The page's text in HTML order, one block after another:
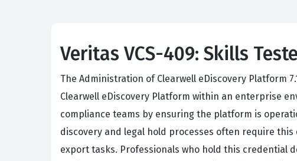
Veritas VCS-409: Skills
The Administration of Clearwell eDiscovery Platform
Clearwell eDiscovery Platform within an enterprise
compliance teams by ensuring the platform is
discovery and legal hold processes often require
export tasks. Professionals who hold this